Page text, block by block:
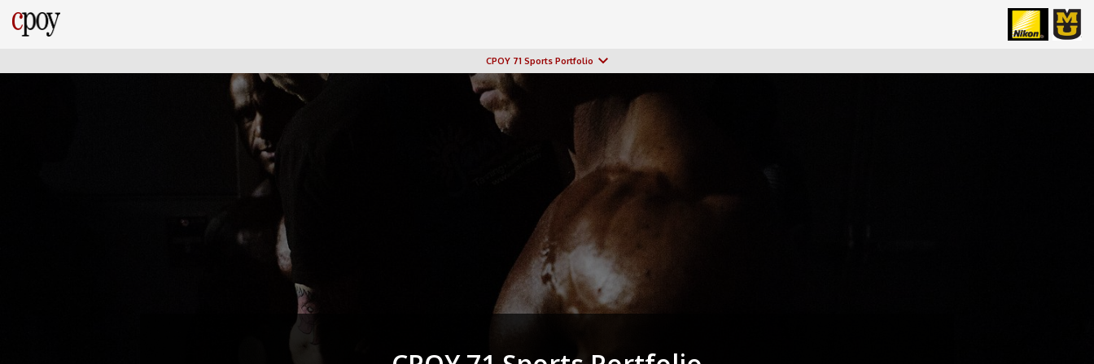
CPOY 71 Sports Portfolio